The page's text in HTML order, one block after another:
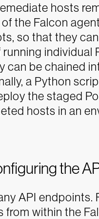
hosts
the Falcon
so that they
individual
can be chained
a Python
the staged
hosts in an
the
API
from within the